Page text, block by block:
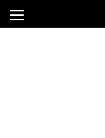
toggle
navigation